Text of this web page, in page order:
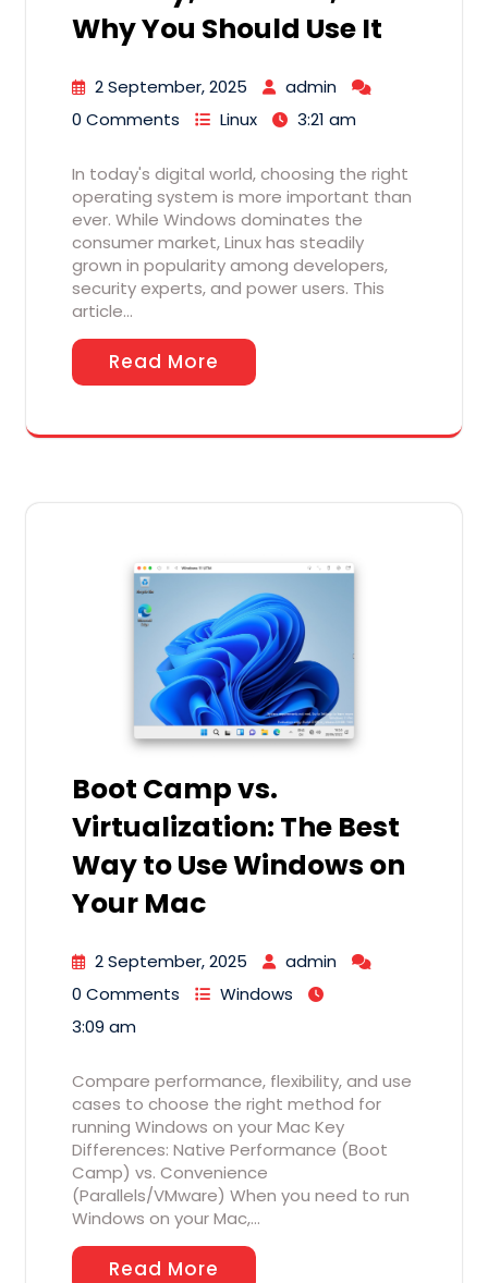
Why You Should Use It
2 September, 2025
admin
0 Comments
Linux 3:21 am
In today's digital world, choosing the right
operating system is more important than
ever. While Windows dominates the
consumer market, Linux has steadily
grown in popularity among developers,
security experts, and power users. This
article…
Read More
Boot Camp vs.
Virtualization: The Best
Way to Use Windows on
Your Mac
2 September, 2025
admin
0 Comments
Windows
3:09 am
Compare performance, flexibility, and use
cases to choose the right method for
running Windows on your Mac Key
Differences: Native Performance (Boot
Camp) vs. Convenience
(Parallels/VMware) When you need to run
Windows on your Mac,…
Read More